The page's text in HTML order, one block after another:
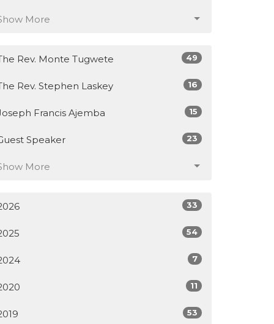
More
Rev. Monte Tugwete 49
Rev. Stephen Laskey 16
Francis Ajemba 15
Speaker 23
More
33
54
7
11
53